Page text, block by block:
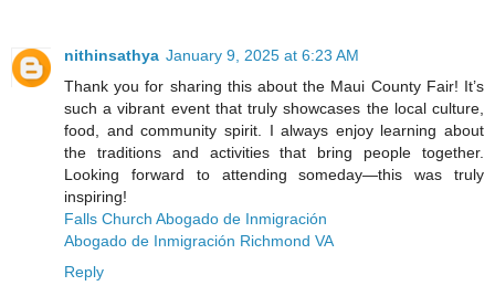
nithinsathya January 9, 2025 at 6:23 AM
Thank you for sharing this about the Maui County Fair! It’s
such a vibrant event that truly showcases the local culture,
food, and community spirit. I always enjoy learning about
the traditions and activities that bring people together.
Looking forward to attending someday—this was truly
inspiring!
Falls Church Abogado de Inmigración
Abogado de Inmigración Richmond VA
Reply